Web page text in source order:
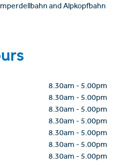
and Alpkopfbahn
8.30am - 5.00pm
8.30am - 5.00pm
8.30am - 5.00pm
8.30am - 5.00pm
8.30am - 5.00pm
8.30am - 5.00pm
8.30am - 5.00pm